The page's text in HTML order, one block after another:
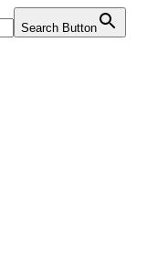
Search Button